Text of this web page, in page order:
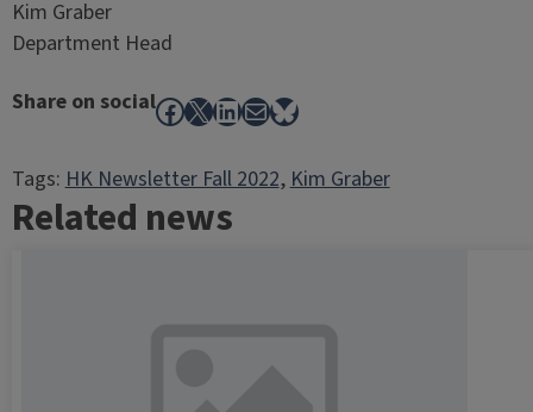
Kim Graber
Department Head
Share on socialFacebook
X LinkedIn
MailBluesky
Tags:HK Newsletter Fall 2022, Kim Graber
Related news